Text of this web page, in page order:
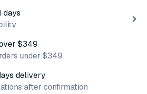
days
$349
under $349
delivery
after confirmation